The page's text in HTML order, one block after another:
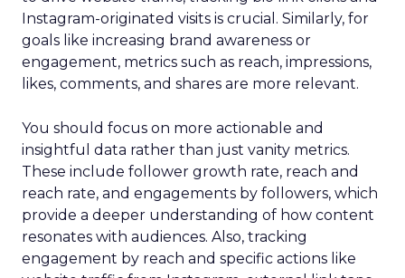
Instagram-originated visits is crucial. Similarly, for
goals like increasing brand awareness or
engagement, metrics such as reach, impressions,
likes, comments, and shares are more relevant.
You should focus on more actionable and
insightful data rather than just vanity metrics.
These include follower growth rate, reach and
reach rate, and engagements by followers, which
provide a deeper understanding of how content
resonates with audiences. Also, tracking
engagement by reach and specific actions like